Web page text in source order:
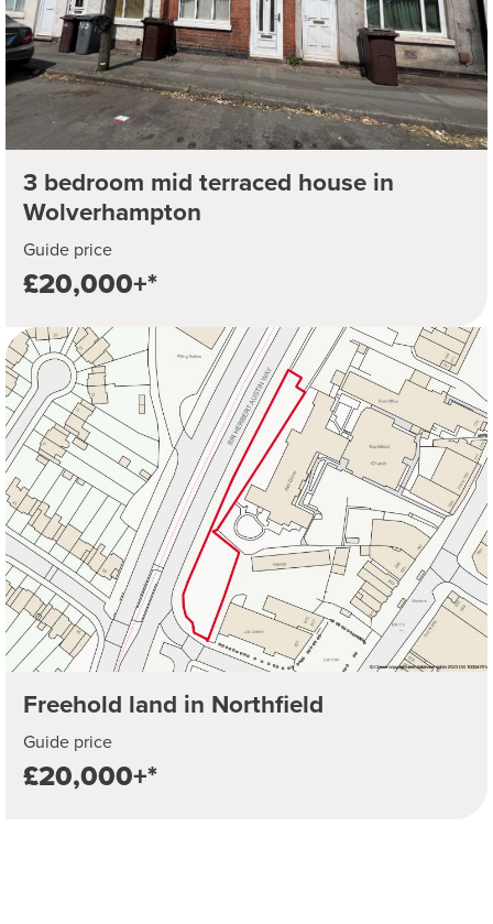
3 bedroom mid terraced house in
Wolverhampton
Guide price
£20,000+*
Freehold land in Northfield
Guide price
£20,000+*